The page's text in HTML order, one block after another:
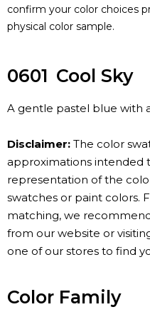
confirm your color choices
physical color sample.
0601 Cool Sky
A gentle pastel blue with
Disclaimer: The color
approximations intended
representation of the
swatches or paint colors.
matching, we
from our website or
one of our stores to find
Color Family